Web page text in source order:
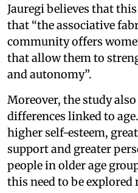
Jauregi believes that
that “the associative
community offers
that allow them to
and autonomy”.
Moreover, the study
differences linked to
higher self-esteem,
support and greater
people in older age
this need to be explored